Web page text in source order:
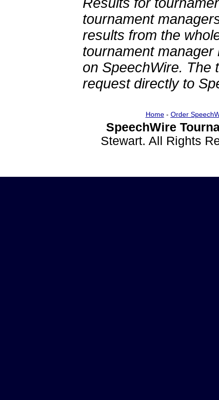
tournament
results from the
tournament
on SpeechWire. The
request directly to
Home- Order
SpeechWire
Stewart. All Rights